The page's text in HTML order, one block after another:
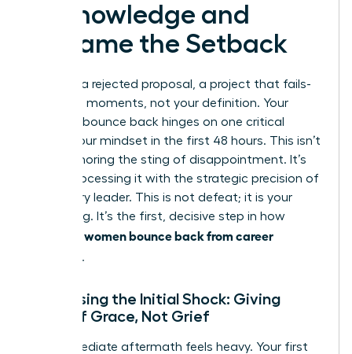
Acknowledge and
Reframe the Setback
A layoff, a rejected proposal, a project that fails-
these are moments, not your definition. Your
ability to bounce back hinges on one critical
factor: your mindset in the first 48 hours. This isn’t
about ignoring the sting of disappointment. It’s
about processing it with the strategic precision of
a visionary leader. This is not defeat; it is your
regrouping. It’s the first, decisive step in how
women bounce back from career
.
Processing the Initial Shock: Giving
Yourself Grace, Not Grief
The immediate aftermath feels heavy. Your first